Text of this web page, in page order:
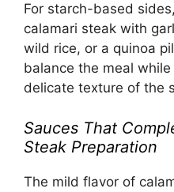
For starch-based
calamari steak with
wild rice, or a quinoa
balance the meal
delicate texture of the
Sauces That
Steak Preparation
The mild flavor of